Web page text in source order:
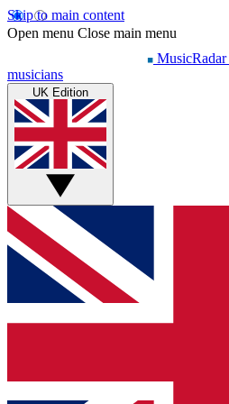
Skip to main content
Open menu Close main menu
MusicRadar
musicians
UK Edition